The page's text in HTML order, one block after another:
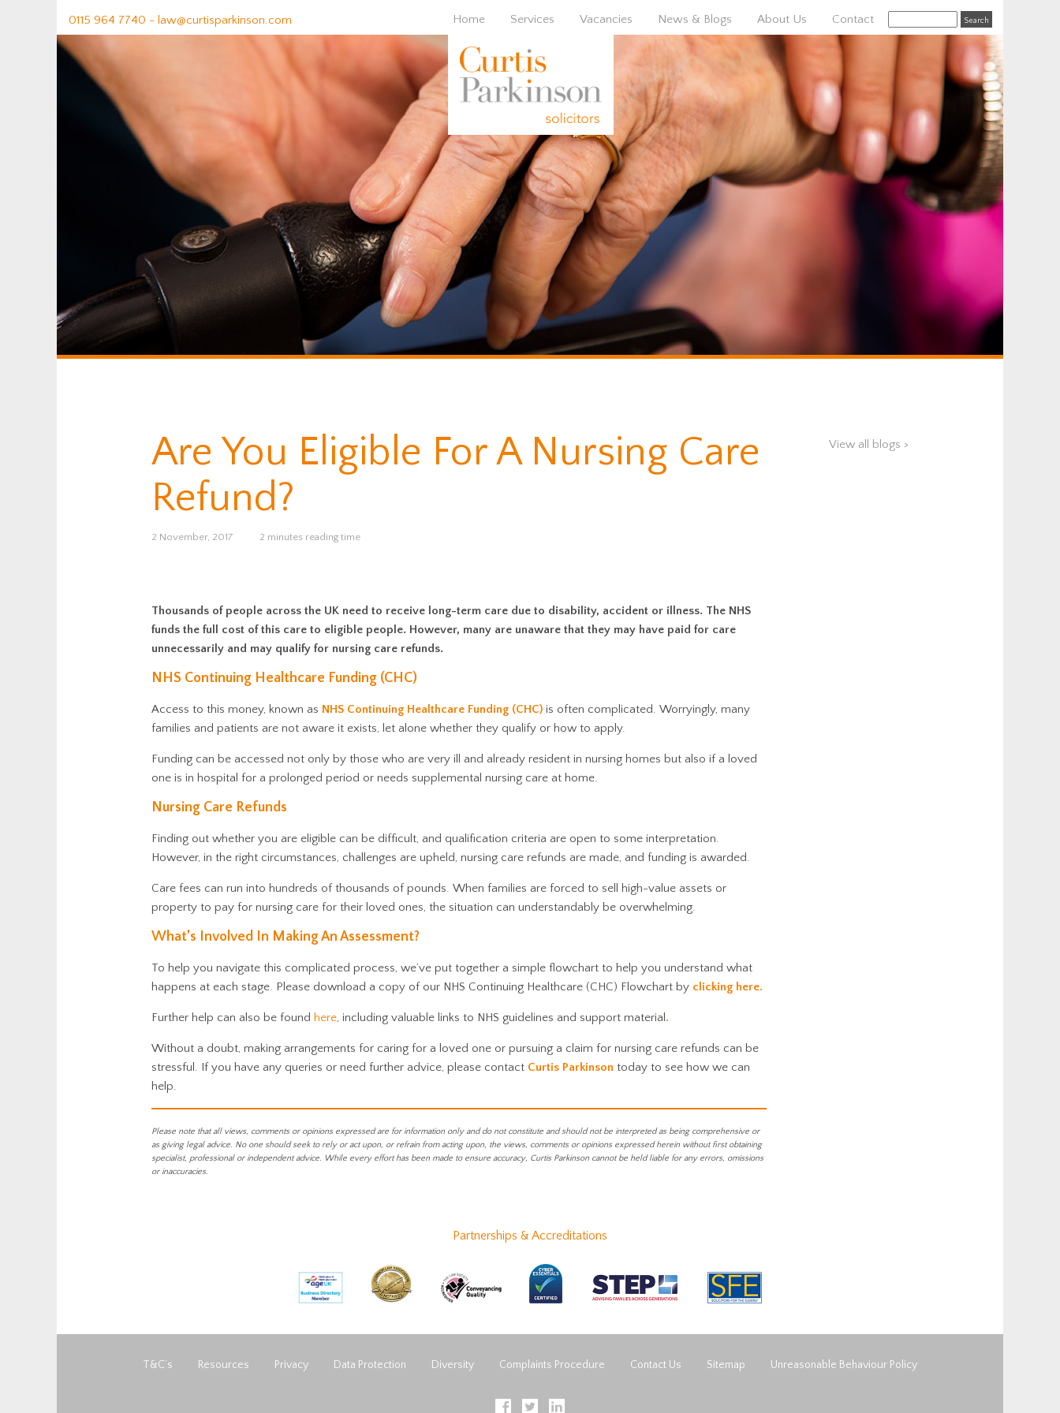
0115 964 7740 - law@curtisparkinson.com Home Services Vacancies News & Blogs About Us Contact
View all blogs >
Are You Eligible For A Nursing Care
Refund?
2 November, 2017 2 minutes reading time
Thousands of people across the UK need to receive long-term care due to disability, accident or illness. The NHS
funds the full cost of this care to eligible people. However, many are unaware that they may have paid for care
unnecessarily and may qualify for nursing care refunds.
NHS Continuing Healthcare Funding (CHC)
Access to this money, known as NHS Continuing Healthcare Funding (CHC) is often complicated. Worryingly, many
families and patients are not aware it exists, let alone whether they qualify or how to apply.
Funding can be accessed not only by those who are very ill and already resident in nursing homes but also if a loved
one is in hospital for a prolonged period or needs supplemental nursing care at home.
Nursing Care Refunds
Finding out whether you are eligible can be difficult, and qualification criteria are open to some interpretation.
However, in the right circumstances, challenges are upheld, nursing care refunds are made, and funding is awarded.
Care fees can run into hundreds of thousands of pounds. When families are forced to sell high-value assets or
property to pay for nursing care for their loved ones, the situation can understandably be overwhelming.
What’s Involved In Making An Assessment?
To help you navigate this complicated process, we’ve put together a simple flowchart to help you understand what
happens at each stage. Please download a copy of our NHS Continuing Healthcare (CHC) Flowchart by clicking here.
Further help can also be found here, including valuable links to NHS guidelines and support material .
Without a doubt, making arrangements for caring for a loved one or pursuing a claim for nursing care refunds can be
stressful. If you have any queries or need further advice, please contact Curtis Parkinson today to see how we can
help.
Please note that all views, comments or opinions expressed are for information only and do not constitute and should not be interpreted as being comprehensive or
as giving legal advice. No one should seek to rely or act upon, or refrain from acting upon, the views, comments or opinions expressed herein without first obtaining
specialist, professional or independent advice. While every effort has been made to ensure accuracy, Curtis Parkinson cannot be held liable for any errors, omissions
or inaccuracies.
Partnerships & Accreditations
T&C’s Resources Privacy Data Protection Diversity Complaints Procedure Contact Us Sitemap Unreasonable Behaviour Policy